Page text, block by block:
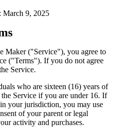
March 9, 2025
Maker ("Service"), you agree to
("Terms"). If you do not agree
Service.
who are sixteen (16) years of
Service if you are under 16. If
your jurisdiction, you may use
of your parent or legal
activity and purchases.